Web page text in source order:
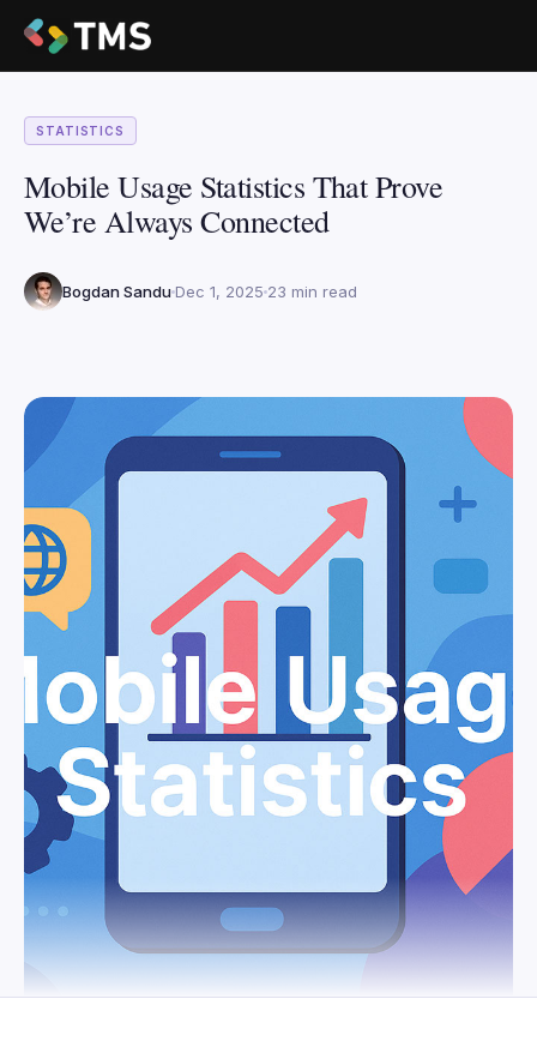
STATISTICS
Mobile Usage Statistics That Prove
We’re Always Connected
Bogdan Sandu Dec 1, 2025 23 min read